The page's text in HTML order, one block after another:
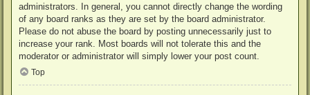
administrators. In general, you cannot directly change the wording
of any board ranks as they are set by the board administrator.
Please do not abuse the board by posting unnecessarily just to
increase your rank. Most boards will not tolerate this and the
moderator or administrator will simply lower your post count.
Top